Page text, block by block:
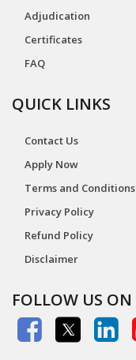
Adjudication
Certificates
FAQ
QUICK LINKS
Contact Us
Apply Now
Terms and Conditions
Privacy Policy
Refund Policy
Disclaimer
FOLLOW US ON